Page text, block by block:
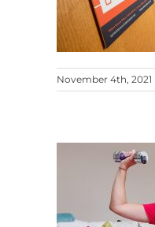
November 4th, 2021